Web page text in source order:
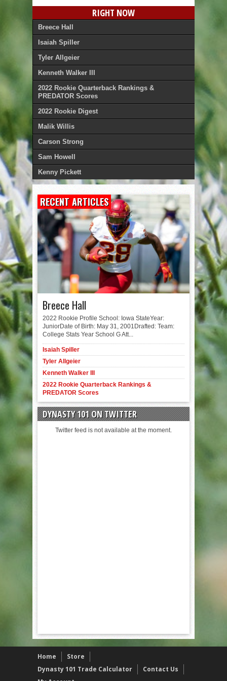
RIGHT NOW
Breece Hall
Isaiah Spiller
Tyler Allgeier
Kenneth Walker III
2022 Rookie Quarterback Rankings &
PREDATOR Scores
2022 Rookie Digest
Malik Willis
Carson Strong
Sam Howell
Kenny Pickett
RECENT ARTICLES
Breece Hall
2022 Rookie Profile School: Iowa StateYear:
JuniorDate of Birth: May 31, 2001Drafted: Team:
College Stats Year School G Att...
Isaiah Spiller
Tyler Allgeier
Kenneth Walker III
2022 Rookie Quarterback Rankings &
PREDATOR Scores
DYNASTY 101 ON TWITTER
Twitter feed is not available at the moment.
Home
Store
Dynasty 101 Trade Calculator
Contact Us